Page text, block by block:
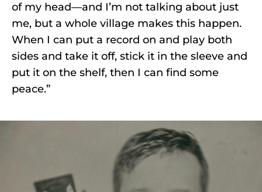
of my head—and I’m not talking about just
me, but a whole village makes this happen.
When I can put a record on and play both
sides and take it off, stick it in the sleeve and
put it on the shelf, then I can find some
peace.”